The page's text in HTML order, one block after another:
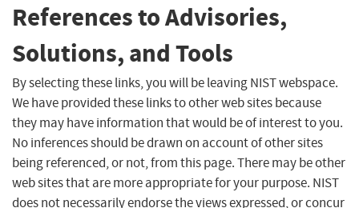
References to Advisories,
Solutions, and Tools
By selecting these links, you will be leaving NIST webspace.
We have provided these links to other web sites because
they may have information that would be of interest to you.
No inferences should be drawn on account of other sites
being referenced, or not, from this page. There may be other
web sites that are more appropriate for your purpose. NIST
does not necessarily endorse the views expressed, or concur